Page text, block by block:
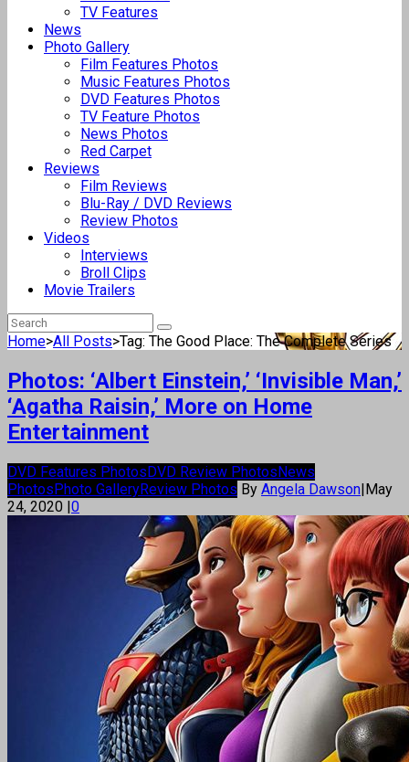
TV Features
News
Photo Gallery
Film Features Photos
Music Features Photos
DVD Features Photos
TV Feature Photos
News Photos
Red Carpet
Reviews
Film Reviews
Blu-Ray / DVD Reviews
Review Photos
Videos
Interviews
Broll Clips
Movie Trailers
Home>All Posts>Tag: The Good Place: The Complete Series
Photos: ‘Albert Einstein,’ ‘Invisible Man,’
‘Agatha Raisin,’ More on Home
Entertainment
DVD Features PhotosDVD Review PhotosNews
PhotosPhoto GalleryReview Photos By Angela Dawson|May
24, 2020 |0